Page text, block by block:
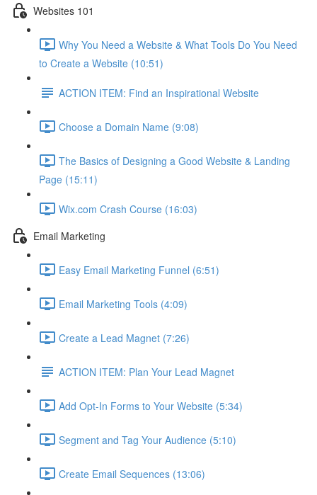
Websites 101
Why You Need a Website & What Tools Do You Need
to Create a Website (10:51)
ACTION ITEM: Find an Inspirational Website
Choose a Domain Name (9:08)
The Basics of Designing a Good Website & Landing
Page (15:11)
Wix.com Crash Course (16:03)
Email Marketing
Easy Email Marketing Funnel (6:51)
Email Marketing Tools (4:09)
Create a Lead Magnet (7:26)
ACTION ITEM: Plan Your Lead Magnet
Add Opt-In Forms to Your Website (5:34)
Segment and Tag Your Audience (5:10)
Create Email Sequences (13:06)